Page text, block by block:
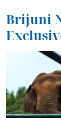
Brijuni